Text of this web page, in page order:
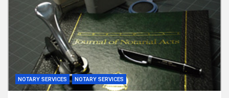
NOTARY SERVICES NOTARY SERVICES